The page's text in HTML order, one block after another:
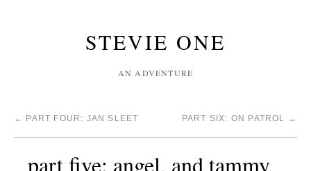
STEVIE ONE
AN ADVENTURE
← PART FOUR: JAN SLEET PART SIX: ON PATROL →
part five: angel, and tammy